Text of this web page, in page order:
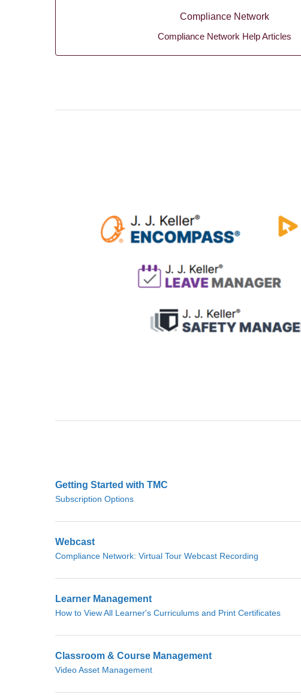
Compliance Network
Compliance Network Help Articles
Getting Started with TMC
Subscription Options
Webcast
Compliance Network: Virtual Tour Webcast Recording
Learner Management
How to View All Learner's Curriculums and Print Certificates
Classroom & Course Management
Video Asset Management